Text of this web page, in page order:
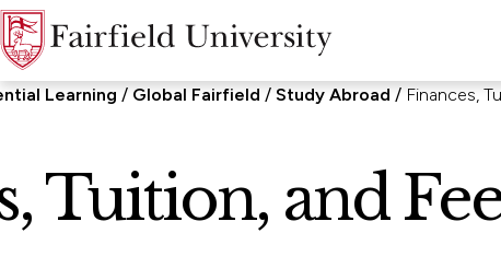
Learning Global Fairfield Study Abroad Finances,
Tuition, and